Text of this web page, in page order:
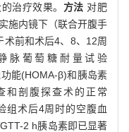
治疗效果。 方法 对肥
施内镜下（联合开腹手
术前和术后4、8、12周
脉葡萄糖耐量试验
能(HOMA-β)和胰岛素
和剖腹探查术的正常
组术后4周时的空腹血
2 h胰岛素即已显著